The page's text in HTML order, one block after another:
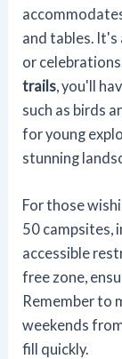
and tables.
or
trails, you'll
such as birds
for young
stunning
For those
50 campsites,
accessible
free zone,
Remember to
weekends
fill quickly.